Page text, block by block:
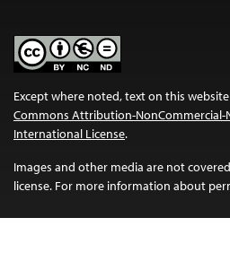
Except where noted, text on this
Commons Attribution-NonCommercial-
International License.
Images and other media are not
license. For more information about